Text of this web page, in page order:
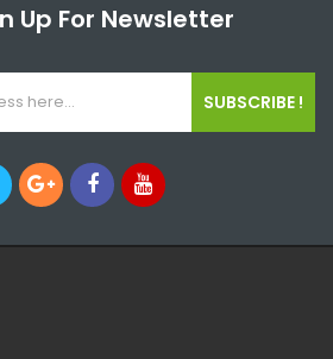
Up For Newsletter
SUBSCRIBE !